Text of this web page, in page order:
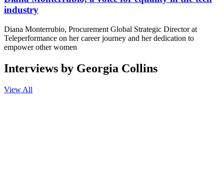
industry
Diana Monterrubio, Procurement Global Strategic Director at
Teleperformance on her career journey and her dedication to
empower other women
Interviews by Georgia Collins
View All